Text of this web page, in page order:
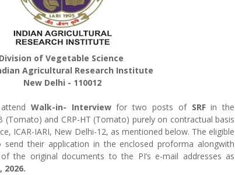
Division of Vegetable Science
Agricultural Research Institute
New Delhi - 110012
Walk-in- Interviewfor two posts of SRFin the
(Tomato) and CRP-HT (Tomato) purely on contractual basis
ICAR-IARI, New Delhi-12, as mentioned below. The eligible
send their application in the enclosed proforma alongwith
the original documents to the PI’s e-mail addresses as
2026.